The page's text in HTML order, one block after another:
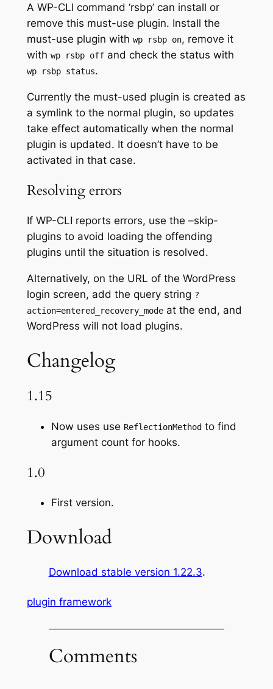
A WP-CLI command ‘rsbp’ can install or
remove this must-use plugin. Install the
must-use plugin with wp rsbp on, remove it
with wp rsbp offand check the status with
wp rsbp status.
Currently the must-used plugin is created as
a symlink to the normal plugin, so updates
take effect automatically when the normal
plugin is updated. It doesn’t have to be
activated in that case.
Resolving errors
If WP-CLI reports errors, use the –skip-
plugins to avoid loading the offending
plugins until the situation is resolved.
Alternatively, on the URL of the WordPress
login screen, add the query string ?
action=entered_recovery_modeat the end, and
WordPress will not load plugins.
Changelog
1.15
Now uses use ReflectionMethodto find
argument count for hooks.
1.0
First version.
Download
Download stable version 1.22.3.
plugin framework
Comments